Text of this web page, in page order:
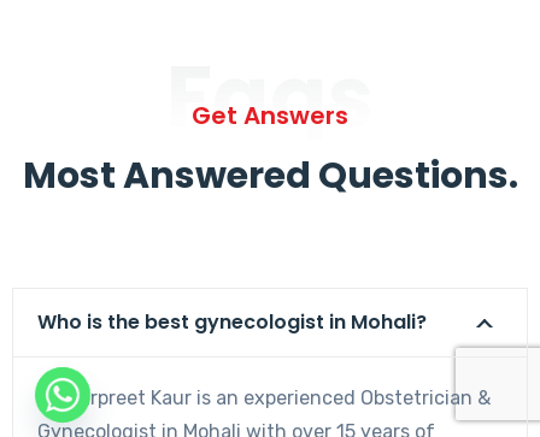
Faqs
Get Answers
Most Answered Questions.
Who is the best gynecologist in Mohali?
Dr. Harpreet Kaur is an experienced Obstetrician &
Gynecologist in Mohali with over 15 years of